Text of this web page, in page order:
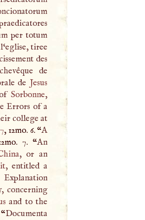
per totum
tiree
des
de
de Jesus
Sorbonne,
Errors of a
college at
, 12mo. 6. “A
7. “An
, or an
, entitled a
concerning
and to the
Documenta